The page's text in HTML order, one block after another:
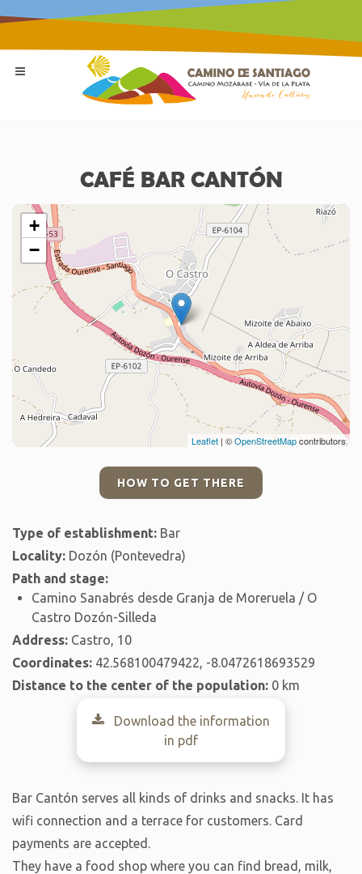
CAFÉ BAR CANTÓN
+
−
Leaflet| ©OpenStreetMapcontributors
HOW TO GET THERE
Type of establishment: Bar
Locality: Dozón (Pontevedra)
Path and stage:
Camino Sanabrés desde Granja de Moreruela / O
Castro Dozón-Silleda
Address: Castro, 10
Coordinates: 42.568100479422, -8.0472618693529
Distance to the center of the population: 0 km
Download the information
in pdf
Bar Cantón serves all kinds of drinks and snacks. It has
wifi connection and a terrace for customers. Card
payments are accepted.
They have a food shop where you can find bread, milk,